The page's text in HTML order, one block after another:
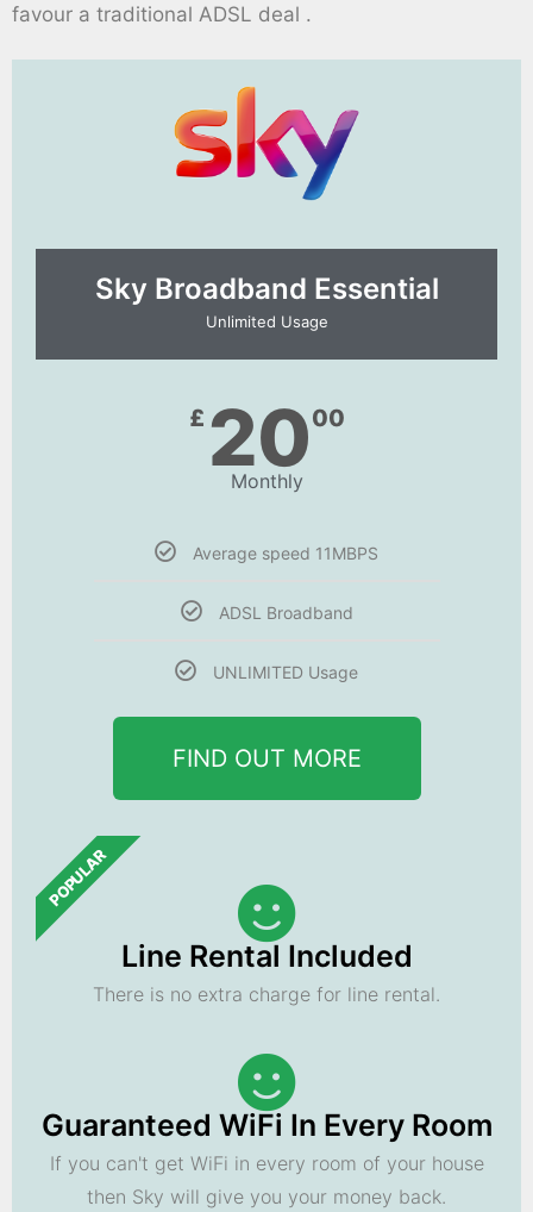
favour a traditional ADSL deal .
Sky Broadband Essential​
Unlimited Usage
£ 2000
Monthly
Average speed 11MBPS
ADSL Broadband
UNLIMITED Usage
FIND OUT MORE
POPULAR
Line Rental Included
There is no extra charge for line rental.
Guaranteed WiFi In Every Room
If you can't get WiFi in every room of your house
then Sky will give you your money back.